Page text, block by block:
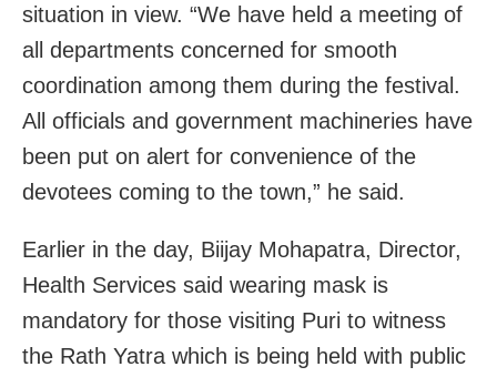
situation in view. “We have held a meeting of
all departments concerned for smooth
coordination among them during the festival.
All officials and government machineries have
been put on alert for convenience of the
devotees coming to the town,” he said.
Earlier in the day, Biijay Mohapatra, Director,
Health Services said wearing mask is
mandatory for those visiting Puri to witness
the Rath Yatra which is being held with public